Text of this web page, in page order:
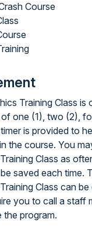
Course
Training Class is
of one (1), two (2),
is provided to
the course. You
Class as
saved each time.
Class can
you to call a staff
program.